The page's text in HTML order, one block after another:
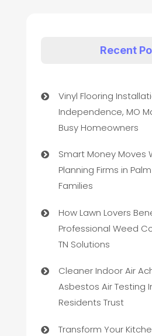
Recent
Vinyl Flooring
Independence, MO
Busy Homeowners
Smart Money Moves
Planning Firms in
Families
How Lawn Lovers
Professional Weed
TN Solutions
Cleaner Indoor Air
Asbestos Air Testing
Residents Trust
Transform Your